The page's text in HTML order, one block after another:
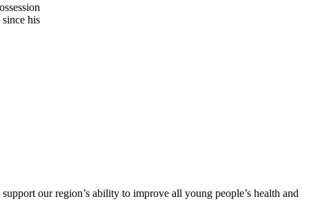
his
our region’s ability to improve all young people’s health and